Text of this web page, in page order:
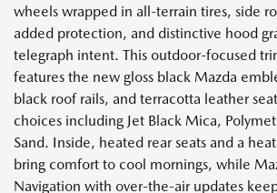
wheels wrapped in all-terrain tires, side
added protection, and distinctive hood
telegraph intent. This outdoor-focused
features the new gloss black Mazda
black roof rails, and terracotta leather
choices including Jet Black Mica,
Sand. Inside, heated rear seats and a
bring comfort to cool mornings, while
Navigation with over-the-air updates